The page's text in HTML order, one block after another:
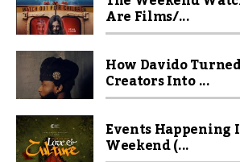
Are Films/...
How Davido
Creators Into ...
Events Happening
Weekend (...